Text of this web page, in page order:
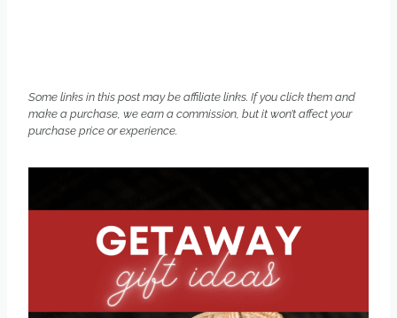
Some links in this post may be affiliate links. If you click them and
make a purchase, we earn a commission, but it won’t affect your
purchase price or experience.